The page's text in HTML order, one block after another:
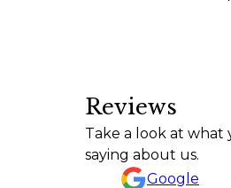
Reviews
Take a look at what
saying about us.
Google
Texas Curb n
project, kept the
CHRISTINA